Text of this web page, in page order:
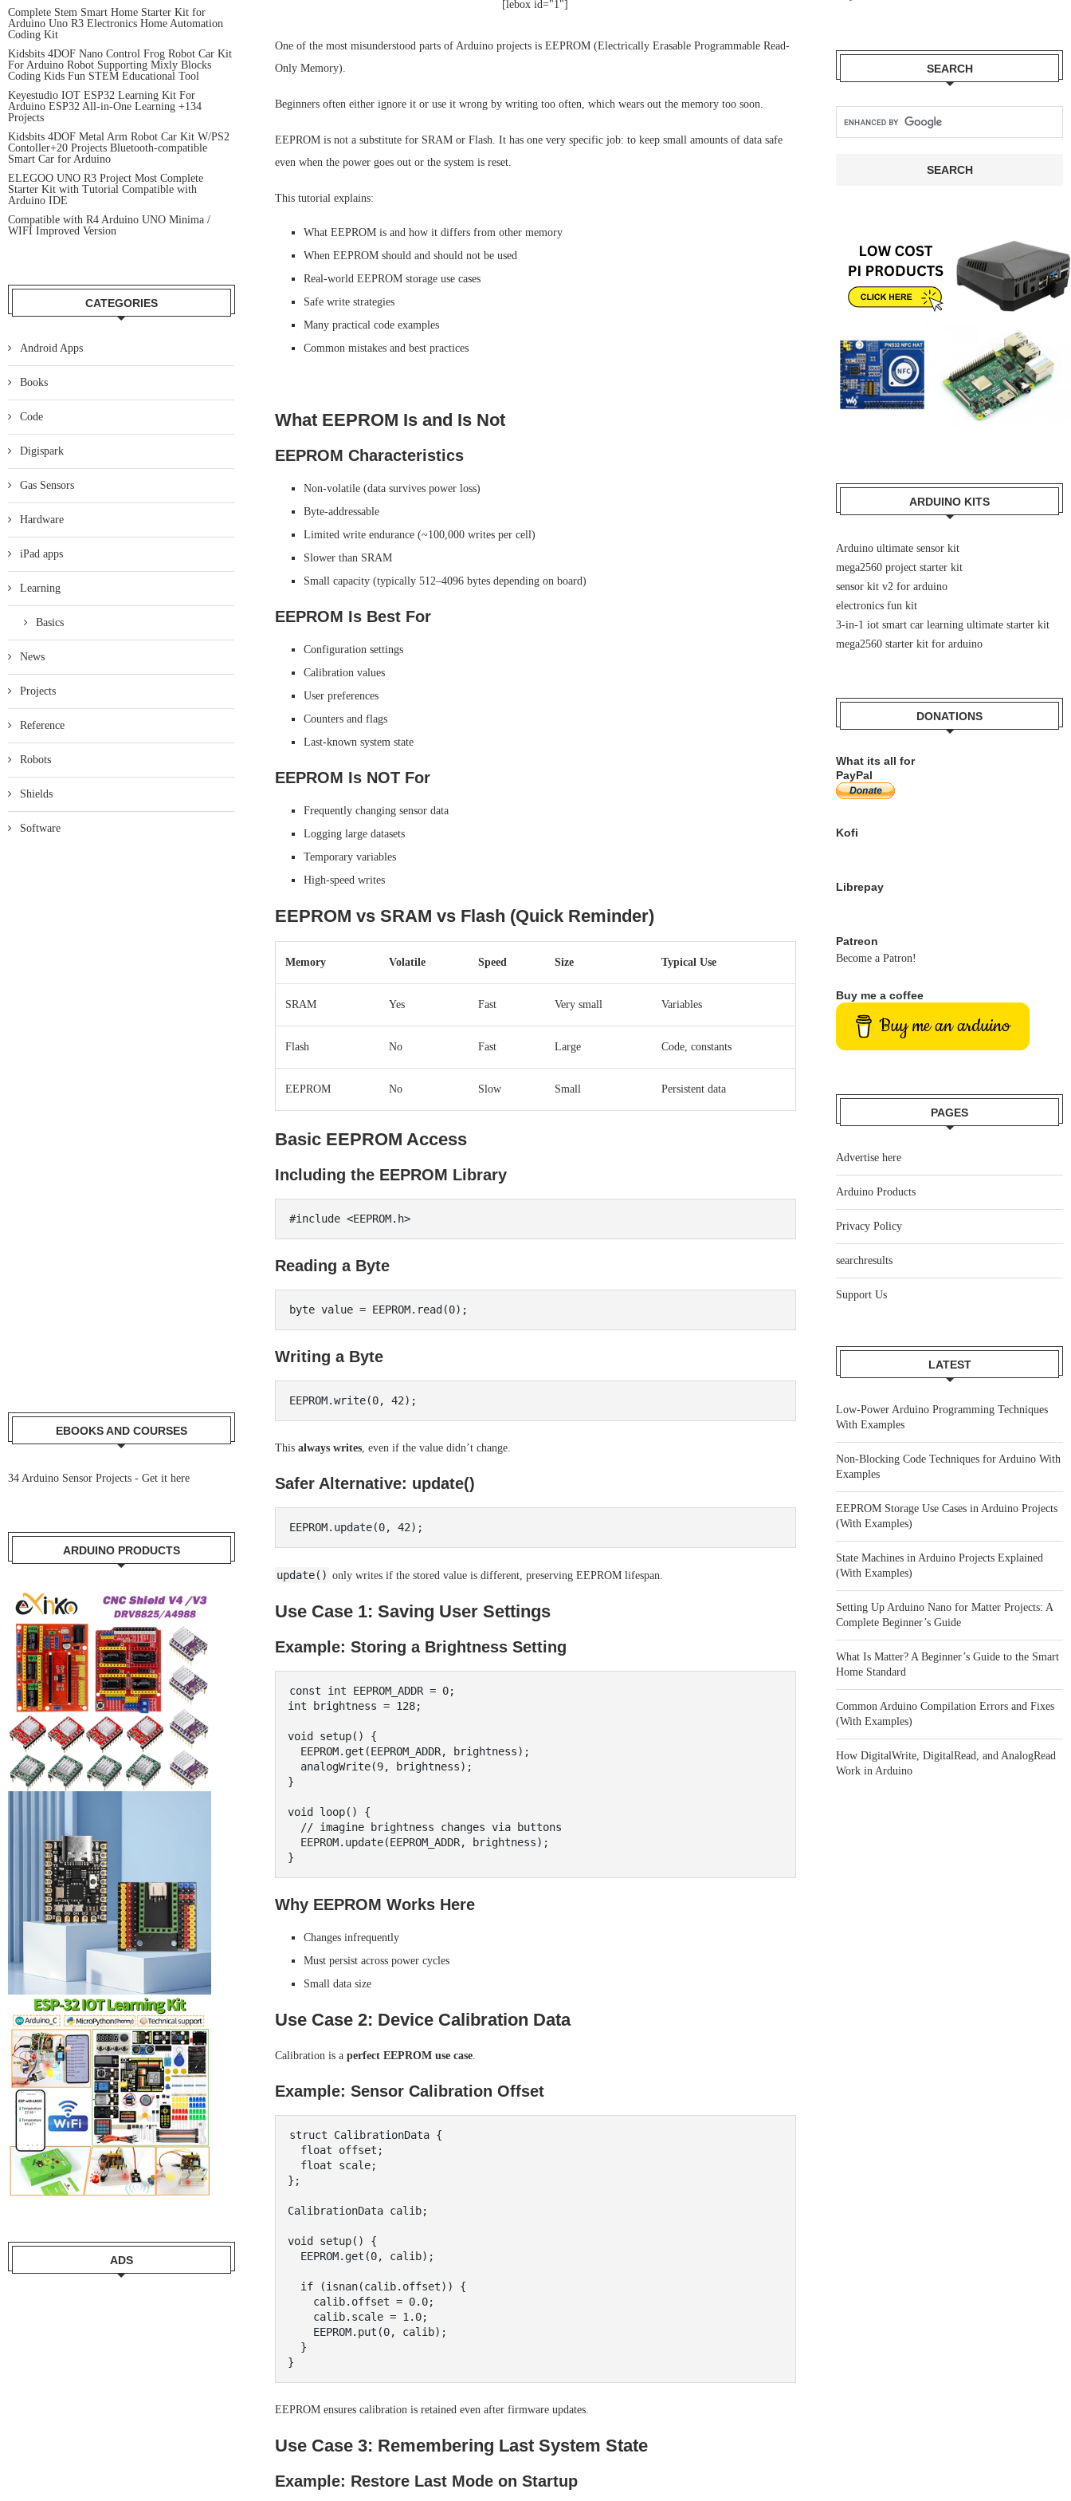
[lebox id="1"]
One of the most misunderstood parts of Arduino projects is EEPROM (Electrically Erasable Programmable Read-
Only Memory).
Beginners often either ignore it or use it wrong by writing too often, which wears out the memory too soon.
EEPROM is not a substitute for SRAM or Flash. It has one very specific job: to keep small amounts of data safe
even when the power goes out or the system is reset.
This tutorial explains:
What EEPROM is and how it differs from other memory
When EEPROM should and should not be used
Real-world EEPROM storage use cases
Safe write strategies
Many practical code examples
Common mistakes and best practices
What EEPROM Is and Is Not
EEPROM Characteristics
Non-volatile (data survives power loss)
Byte-addressable
Limited write endurance (~100,000 writes per cell)
Slower than SRAM
Small capacity (typically 512–4096 bytes depending on board)
EEPROM Is Best For
Configuration settings
Calibration values
User preferences
Counters and flags
Last-known system state
EEPROM Is NOT For
Frequently changing sensor data
Logging large datasets
Temporary variables
High-speed writes
EEPROM vs SRAM vs Flash (Quick Reminder)
Memory Volatile Speed Size Typical Use
SRAM Yes Fast Very small Variables
Flash No Fast Large Code, constants
EEPROM No Slow Small Persistent data
Basic EEPROM Access
Including the EEPROM Library
#include <EEPROM.h>
Reading a Byte
Writing a Byte
This always writes, even if the value didn’t change.
Safer Alternative: update()
update() only writes if the stored value is different, preserving EEPROM lifespan.
Use Case 1: Saving User Settings
Example: Storing a Brightness Setting
const int EEPROM_ADDR = 0;
int brightness = 128;
void setup() {
}
void loop() {
Why EEPROM Works Here
Changes infrequently
Must persist across power cycles
Small data size
Use Case 2: Device Calibration Data
Calibration is a perfect EEPROM use case.
Example: Sensor Calibration Offset
struct CalibrationData {
};
CalibrationData calib;
void setup() {
EEPROM ensures calibration is retained even after firmware updates.
Use Case 3: Remembering Last System State
Example: Restore Last Mode on Startup
SEARCH
ARDUINO KITS
Arduino ultimate sensor kit
mega2560 project starter kit
sensor kit v2 for arduino
electronics fun kit
3-in-1 iot smart car learning ultimate starter kit
mega2560 starter kit for arduino
DONATIONS
What its all for
PayPal
Kofi
Librepay
Patreon
Become a Patron!
Buy me a coffee
Buy me an arduino
PAGES
Advertise here
Arduino Products
Privacy Policy
searchresults
Support Us
LATEST
Low-Power Arduino Programming Techniques
With Examples
Non-Blocking Code Techniques for Arduino With
Examples
EEPROM Storage Use Cases in Arduino Projects
(With Examples)
State Machines in Arduino Projects Explained
(With Examples)
Setting Up Arduino Nano for Matter Projects: A
Complete Beginner’s Guide
What Is Matter? A Beginner’s Guide to the Smart
Home Standard
Common Arduino Compilation Errors and Fixes
(With Examples)
How DigitalWrite, DigitalRead, and AnalogRead
Work in Arduino
Complete Stem Smart Home Starter Kit for
Arduino Uno R3 Electronics Home Automation
Coding Kit
Kidsbits 4DOF Nano Control Frog Robot Car Kit
For Arduino Robot Supporting Mixly Blocks
Coding Kids Fun STEM Educational Tool
Keyestudio IOT ESP32 Learning Kit For
Arduino ESP32 All-in-One Learning +134
Projects
Kidsbits 4DOF Metal Arm Robot Car Kit W/PS2
Contoller+20 Projects Bluetooth-compatible
Smart Car for Arduino
ELEGOO UNO R3 Project Most Complete
Starter Kit with Tutorial Compatible with
Arduino IDE
Compatible with R4 Arduino UNO Minima /
WIFI Improved Version
CATEGORIES
Android Apps
Books
Code
Digispark
Gas Sensors
Hardware
iPad apps
Learning
Basics
News
Projects
Reference
Robots
Shields
Software
EBOOKS AND COURSES
34 Arduino Sensor Projects - Get it here
ARDUINO PRODUCTS
ADS